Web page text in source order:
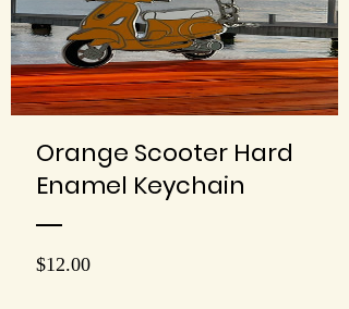
Orange Scooter Hard
Enamel Keychain
$12.00Price